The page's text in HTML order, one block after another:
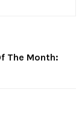
The Month: